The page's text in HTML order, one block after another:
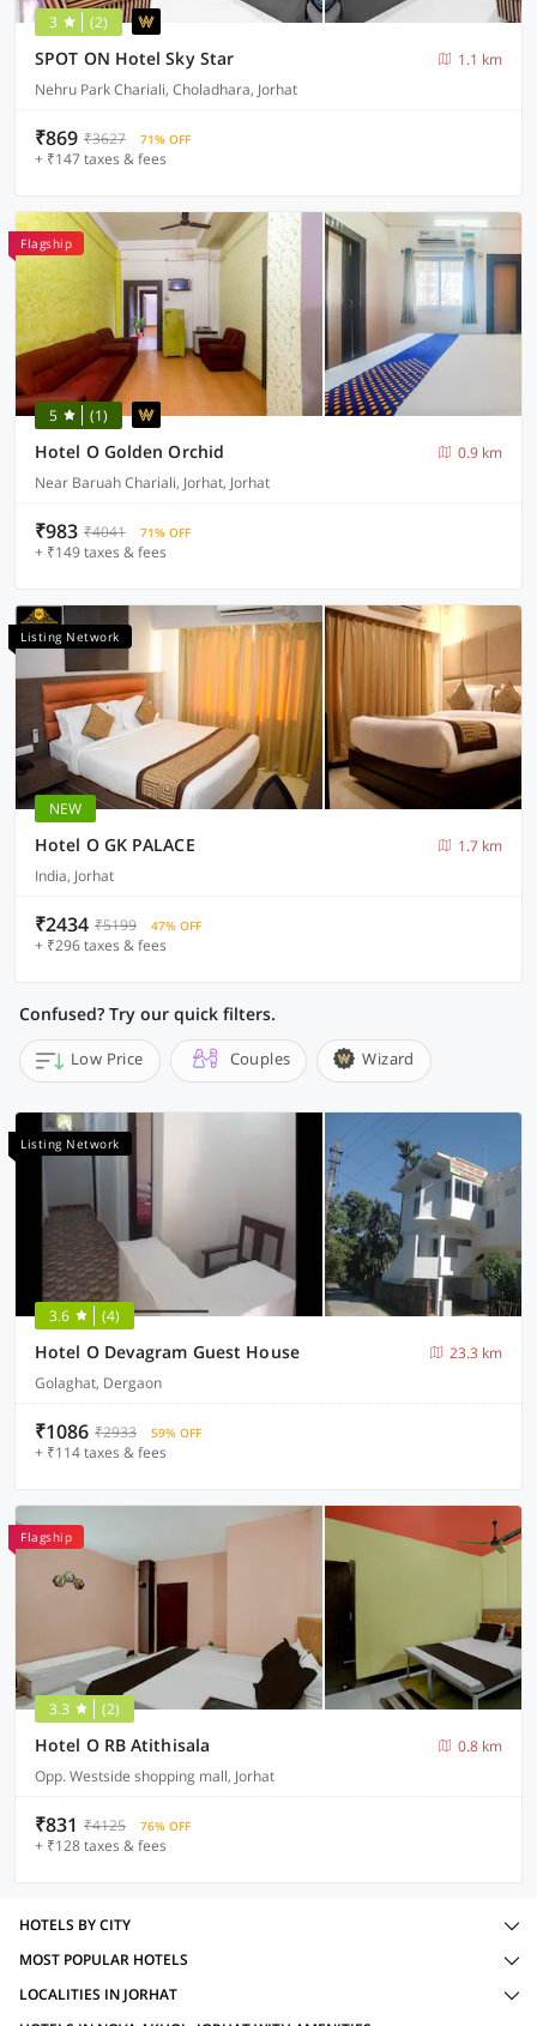
3 (2)
SPOT ON Hotel Sky Star
1.1 km
Nehru Park Chariali, Choladhara, Jorhat
₹869 ₹3627 71% OFF
+ ₹147 taxes & fees
Flagship
5 (1)
Hotel O Golden Orchid
0.9 km
Near Baruah Chariali, Jorhat, Jorhat
₹983 ₹4041 71% OFF
+ ₹149 taxes & fees
Listing Network
NEW
Hotel O GK PALACE
1.7 km
India, Jorhat
₹2434 ₹5199 47% OFF
+ ₹296 taxes & fees
Confused? Try our quick filters.
Low Price Couples Wizard
Listing Network
3.6 (4)
Hotel O Devagram Guest House
23.3 km
Golaghat, Dergaon
₹1086 ₹2933 59% OFF
+ ₹114 taxes & fees
Flagship
3.3 (2)
Hotel O RB Atithisala
0.8 km
Opp. Westside shopping mall, Jorhat
₹831 ₹4125 76% OFF
+ ₹128 taxes & fees
HOTELS BY CITY
MOST POPULAR HOTELS
LOCALITIES IN JORHAT